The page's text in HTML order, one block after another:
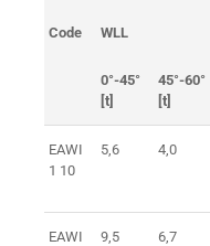
Code WLL
0°-45°
[t]
45°-60°
[t]
EAWI
1 10
5,6 4,0
EAWI
9,5 6,7